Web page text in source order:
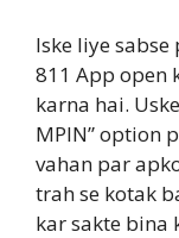
Iske liye
811 App open
karna hai.
MPIN” option
vahan par
trah se kotak
kar sakte bina